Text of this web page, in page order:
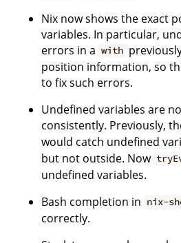
Nix now shows the exact
variables. In particular,
errors in a with
position information, so
to fix such errors.
Undefined variables are
consistently. Previously,
would catch undefined
but not outside. Now
undefined variables.
Bash completion in nix-
correctly.